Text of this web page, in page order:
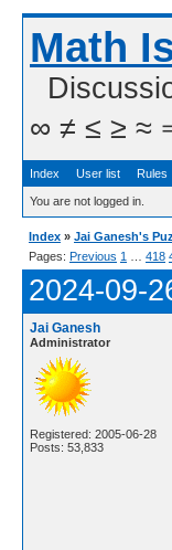
Math
∞ ≠ ≤ ≥ ≈
Index User list Rules
You are not logged in.
Index » Jai Ganesh's
Pages: Previous 1 418
2024-09-
Jai Ganesh
Administrator
Registered: 2005-06-28
Posts: 53,833